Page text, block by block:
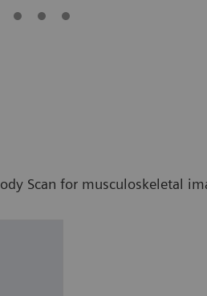
Scan for musculoskeletal